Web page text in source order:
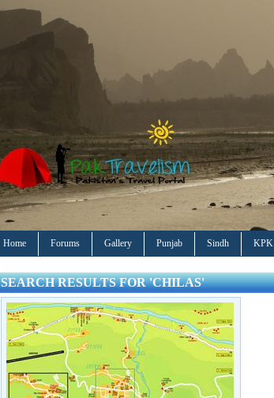
Home Forums Gallery Punjab Sindh KPK
SEARCH RESULTS FOR 'CHILAS'